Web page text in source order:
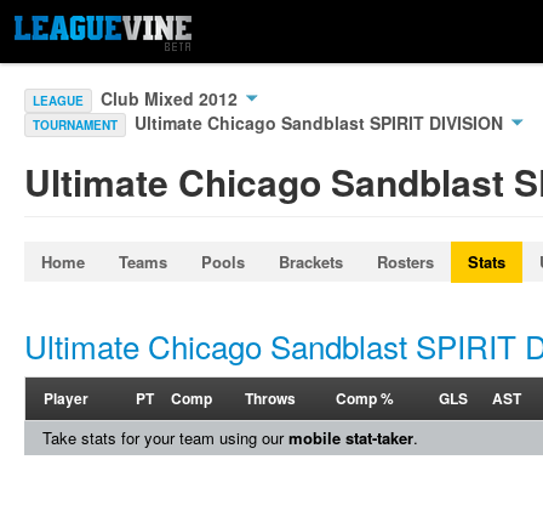
LEAGUE Club Mixed 2012
TOURNAMENT Ultimate Chicago Sandblast SPIRIT DIVISION
Ultimate Chicago Sandblast
Home Teams Pools Brackets Rosters Stats
Ultimate Chicago Sandblast SPIRIT
Player PT Comp Throws Comp % GLS AST
Take stats for your team using ourmobile stat-taker.